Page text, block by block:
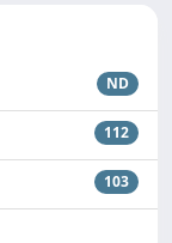
ND
112
103